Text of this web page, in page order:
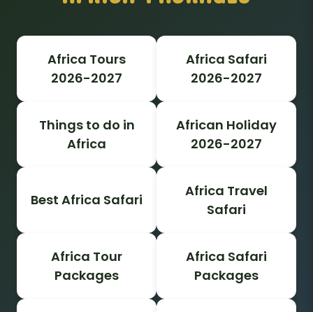
Africa Tours
2026-2027
Africa Safari
2026-2027
Things to do in
Africa
African Holiday
2026-2027
Best Africa Safari
Africa Travel
Safari
Africa Tour
Packages
Africa Safari
Packages